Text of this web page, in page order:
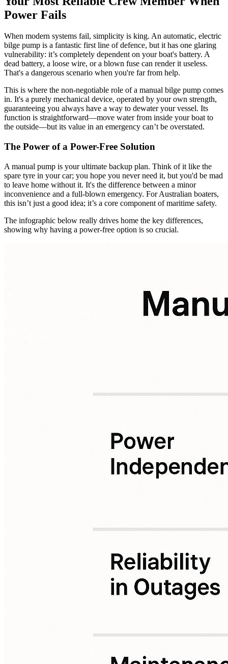
Power Fails
When modern systems fail, simplicity is king. An automatic, electric
bilge pump is a fantastic first line of defence, but it has one glaring
vulnerability: it’s completely dependent on your boat's battery. A
dead battery, a loose wire, or a blown fuse can render it useless.
That's a dangerous scenario when you're far from help.
This is where the non-negotiable role of a manual bilge pump comes
in. It's a purely mechanical device, operated by your own strength,
guaranteeing you always have a way to dewater your vessel. Its
function is straightforward—move water from inside your boat to
the outside—but its value in an emergency can’t be overstated.
The Power of a Power-Free Solution
A manual pump is your ultimate backup plan. Think of it like the
spare tyre in your car; you hope you never need it, but you'd be mad
to leave home without it. It's the difference between a minor
inconvenience and a full-blown emergency. For Australian boaters,
this isn’t just a good idea; it’s a core component of maritime safety.
The infographic below really drives home the key differences,
showing why having a power-free option is so crucial.